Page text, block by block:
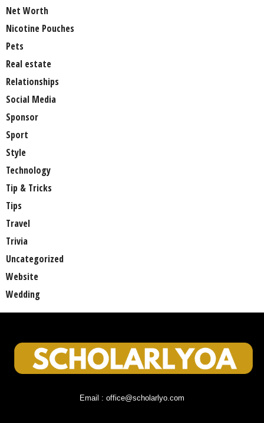
Net Worth
Nicotine Pouches
Pets
Real estate
Relationships
Social Media
Sponsor
Sport
Style
Technology
Tip & Tricks
Tips
Travel
Trivia
Uncategorized
Website
Wedding
Email : office@scholarlyo.com